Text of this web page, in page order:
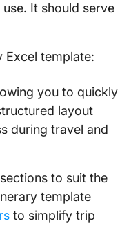
It should serve
Excel template:
you to quickly
layout
during travel and
to suit the
template
to simplify trip